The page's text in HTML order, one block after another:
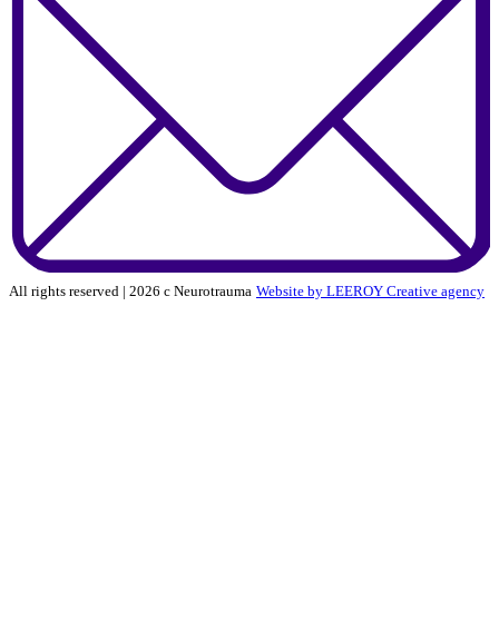
All rights reserved | 2026 c Neurotrauma Website by LEEROY Creative agency